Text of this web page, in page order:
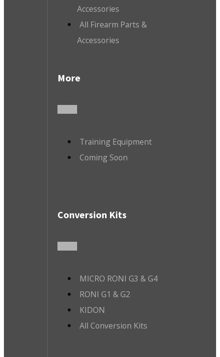
Accessories
All Firearm Parts &
Accessories
More
Training Equipment
Coming Soon
Conversion Kits
MICRO RONI G3 & G4
RONI G1 & G2
KIDON
All Conversion Kits